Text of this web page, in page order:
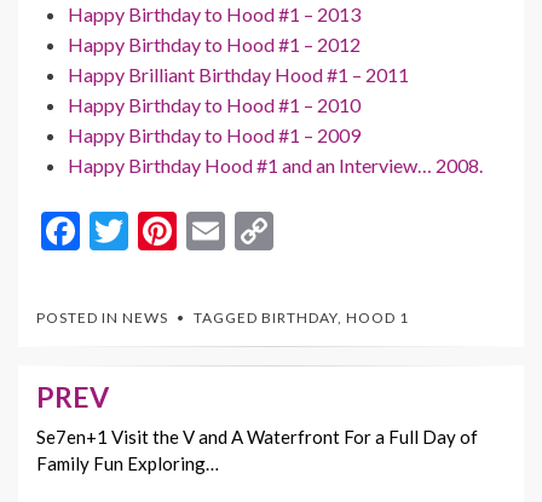
Happy Birthday to Hood #1 – 2013
Happy Birthday to Hood #1 – 2012
Happy Brilliant Birthday Hood #1 – 2011
Happy Birthday to Hood #1 – 2010
Happy Birthday to Hood #1 – 2009
Happy Birthday Hood #1 and an Interview… 2008.
F
e
o
o
k
T
itt
Pi
er
es
E
ai
l
p
y
n
POSTED IN NEWS TAGGED BIRTHDAY HOOD 1
Post
navigation
PREV
Se7en+1 Visit the V and A Waterfront For a Full Day of
Family Fun Exploring…